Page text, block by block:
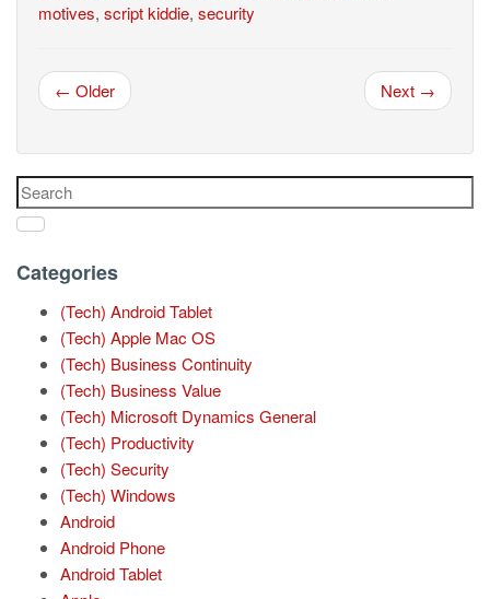
motives, script kiddie, security
← Older Next →
Categories
(Tech) Android Tablet
(Tech) Apple Mac OS
(Tech) Business Continuity
(Tech) Business Value
(Tech) Microsoft Dynamics General
(Tech) Productivity
(Tech) Security
(Tech) Windows
Android
Android Phone
Android Tablet